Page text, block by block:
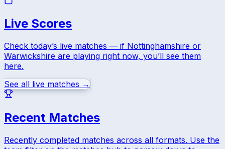
Live Scores
Check today’s live matches — if Nottinghamshire or
Warwickshire are playing right now, you’ll see them
here.
See all live matches →
Recent Matches
Recently completed matches across all formats. Use the